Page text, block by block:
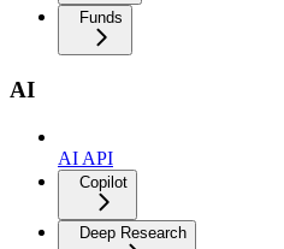
Funds
AI
AI API
Copilot
Deep Research